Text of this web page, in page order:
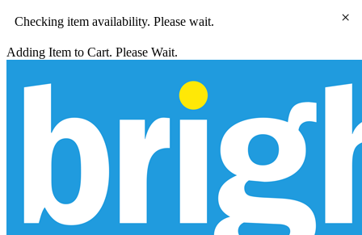
Checking item availability. Please wait.
Adding Item to Cart. Please Wait.
×